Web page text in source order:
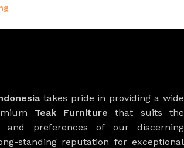
takes pride in providing a wide
Teak Furniture that suits the
and preferences of our discerning
standing reputation for exceptional